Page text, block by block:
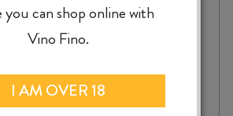
you can shop online with
Vino Fino.
I AM OVER 18